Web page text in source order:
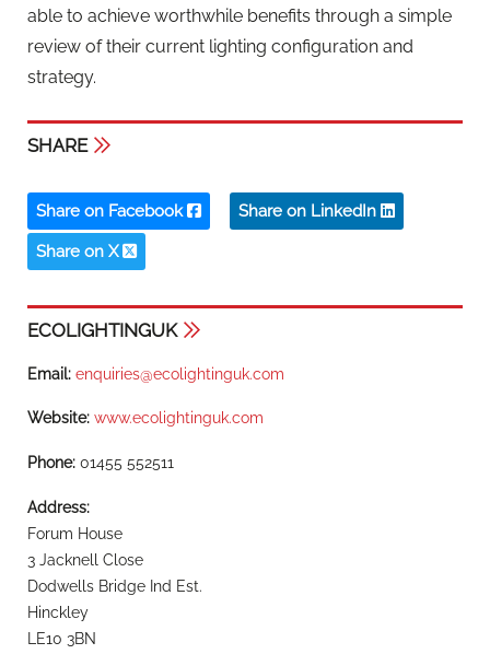
able to achieve worthwhile benefits through a simple
review of their current lighting configuration and
strategy.
SHARE
Share on Facebook Share on LinkedIn
Share on X
ECOLIGHTINGUK
Email: enquiries@ecolightinguk.com
Website: www.ecolightinguk.com
Phone: 01455 552511
Address:
Forum House
3 Jacknell Close
Dodwells Bridge Ind Est.
Hinckley
LE10 3BN